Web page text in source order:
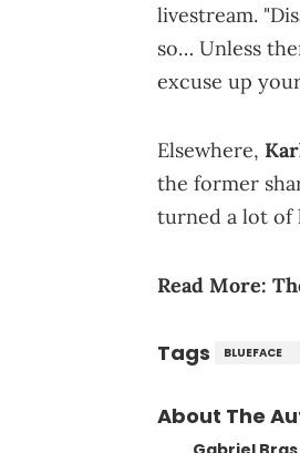
livestream.
so… Unless
excuse up
Elsewhere,
the former
turned a lot of
Read More:
Tags BLUEFACE
About The